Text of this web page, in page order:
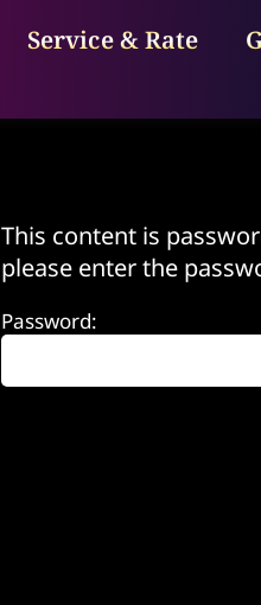
Service & Rate
This content is
please enter the
Password: